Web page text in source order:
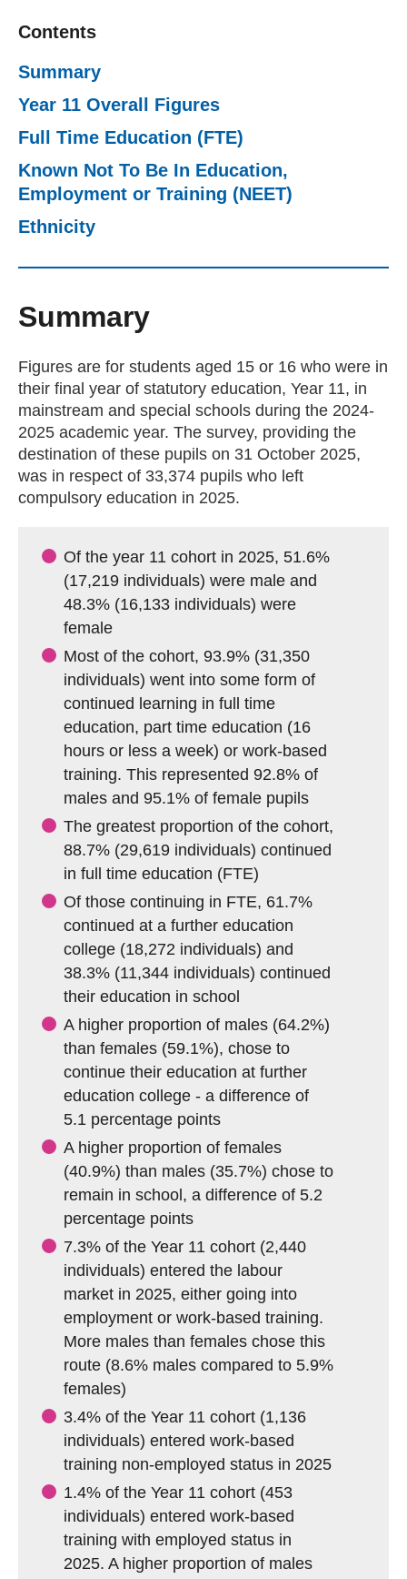
Apprenticeships
News
About us
Work for us
Contact Us
Contents
Summary
Year 11 Overall Figures
Full Time Education (FTE)
Known Not To Be In Education,
Employment or Training (NEET)
Ethnicity
Summary
Figures are for students aged 15 or 16 who were in
their final year of statutory education, Year 11, in
mainstream and special schools during the 2024-
2025 academic year. The survey, providing the
destination of these pupils on 31 October 2025,
was in respect of 33,374 pupils who left
compulsory education in 2025.
Of the year 11 cohort in 2025, 51.6%
(17,219 individuals) were male and
48.3% (16,133 individuals) were
female
Most of the cohort, 93.9% (31,350
individuals) went into some form of
continued learning in full time
education, part time education (16
hours or less a week) or work-based
training. This represented 92.8% of
males and 95.1% of female pupils
The greatest proportion of the cohort,
88.7% (29,619 individuals) continued
in full time education (FTE)
Of those continuing in FTE, 61.7%
continued at a further education
college (18,272 individuals) and
38.3% (11,344 individuals) continued
their education in school
A higher proportion of males (64.2%)
than females (59.1%), chose to
continue their education at further
education college - a difference of
5.1 percentage points
A higher proportion of females
(40.9%) than males (35.7%) chose to
remain in school, a difference of 5.2
percentage points
7.3% of the Year 11 cohort (2,440
individuals) entered the labour
market in 2025, either going into
employment or work-based training.
More males than females chose this
route (8.6% males compared to 5.9%
females)
3.4% of the Year 11 cohort (1,136
individuals) entered work-based
training non-employed status in 2025
1.4% of the Year 11 cohort (453
individuals) entered work-based
training with employed status in
2025. A higher proportion of males